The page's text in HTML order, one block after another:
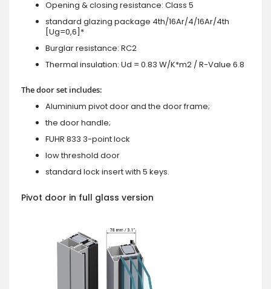
Opening & closing resistance: Class 5
standard glazing package 4th/16Ar/4/16Ar/4th
[Ug=0,6]*
Burglar resistance: RC2
Thermal insulation: Ud = 0.83 W/K*m2 / R-Value 6.8
The door set includes:
Aluminium pivot door and the door frame;
the door handle;
FUHR 833 3-point lock
low threshold door
standard lock insert with 5 keys.
Pivot door in full glass version